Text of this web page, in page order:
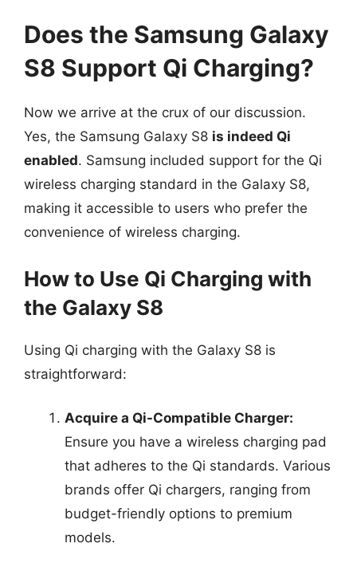
Does the Samsung Galaxy
S8 Support Qi Charging?
Now we arrive at the crux of our discussion.
Yes, the Samsung Galaxy S8 is indeed Qi
enabled. Samsung included support for the Qi
wireless charging standard in the Galaxy S8,
making it accessible to users who prefer the
convenience of wireless charging.
How to Use Qi Charging with
the Galaxy S8
Using Qi charging with the Galaxy S8 is
straightforward:
Acquire a Qi-Compatible Charger:
Ensure you have a wireless charging pad
that adheres to the Qi standards. Various
brands offer Qi chargers, ranging from
budget-friendly options to premium
models.